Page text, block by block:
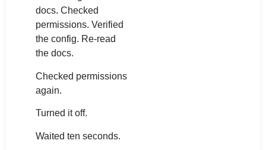
docs. Checked
permissions. Verified
the config. Re-read
the docs.
Checked permissions
again.
Turned it off.
Waited ten seconds.